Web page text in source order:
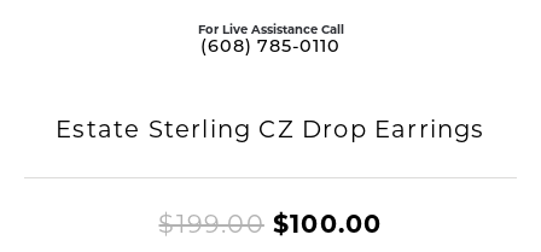
For Live Assistance Call
(608) 785-0110
Estate Sterling CZ Drop Earrings
$199.00$100.00